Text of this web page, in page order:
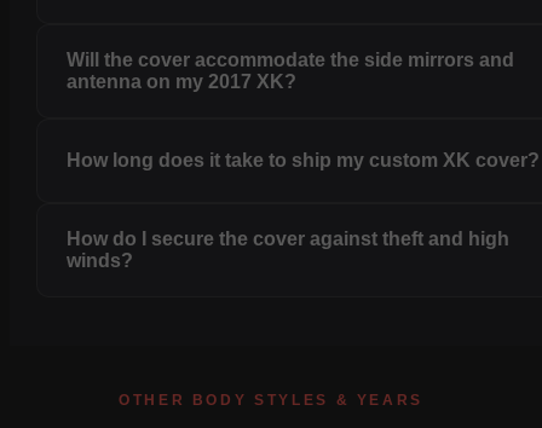
Will the cover accommodate the side mirrors and
antenna on my 2017 XK?
How long does it take to ship my custom XK cover?
How do I secure the cover against theft and high
winds?
OTHER BODY STYLES & YEARS